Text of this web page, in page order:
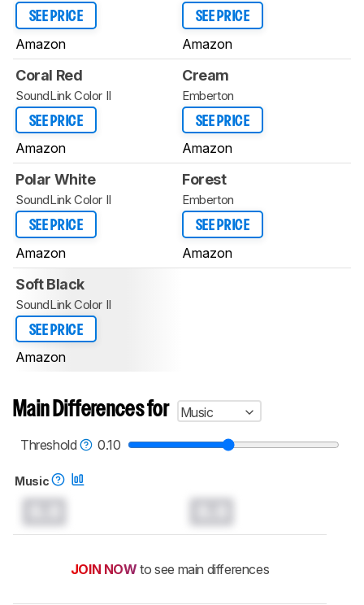
SEE PRICE
Amazon
SEE PRICE
Amazon
Coral Red
SoundLink Color II
SEE PRICE
Amazon
Cream
Emberton
SEE PRICE
Amazon
Polar White
SoundLink Color II
SEE PRICE
Amazon
Forest
Emberton
SEE PRICE
Amazon
Soft Black
SoundLink Color II
SEE PRICE
Amazon
Main Differences for
Music
Threshold
0.10
Music
JOIN NOW to see main differences